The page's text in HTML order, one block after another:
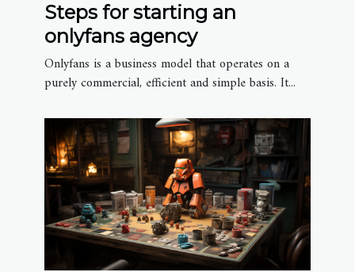
Steps for starting an
onlyfans agency
Onlyfans is a business model that operates on a
purely commercial, efficient and simple basis. It...